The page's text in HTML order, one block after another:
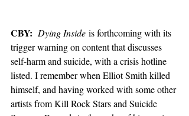
CBY: Dying Inside is forthcoming with its
trigger warning on content that discusses
self-harm and suicide, with a crisis hotline
listed. I remember when Elliot Smith killed
himself, and having worked with some other
artists from Kill Rock Stars and Suicide